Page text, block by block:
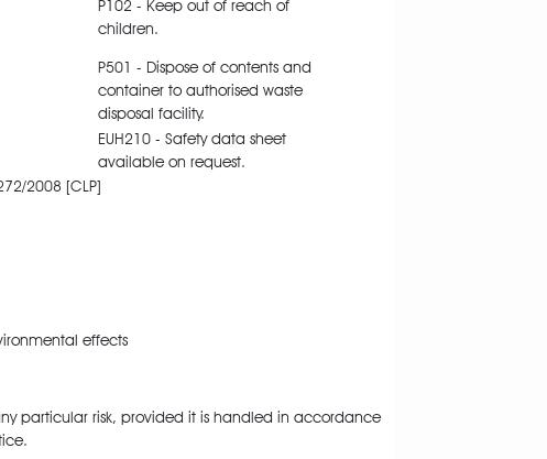
P102 - Keep out of reach of
children.
P501 - Dispose of contents and
container to authorised waste
disposal facility.
EUH210 - Safety data sheet
available on request.
2008 [CLP]
effects
particular risk, provided it is handled in accordance